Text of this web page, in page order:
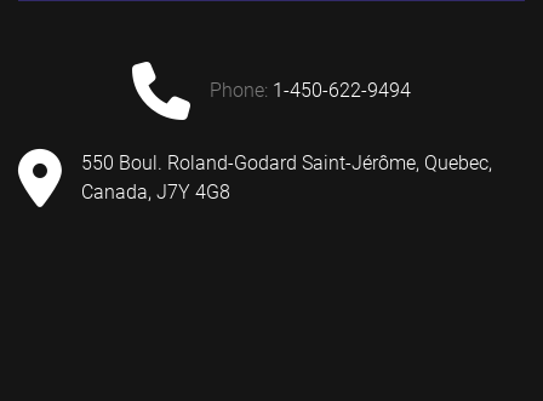
phone: 1-450-622-9494
550 Boul. Roland-Godard Saint-Jérôme, Quebec,
Canada, J7Y 4G8